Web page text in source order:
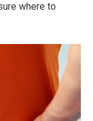
where to